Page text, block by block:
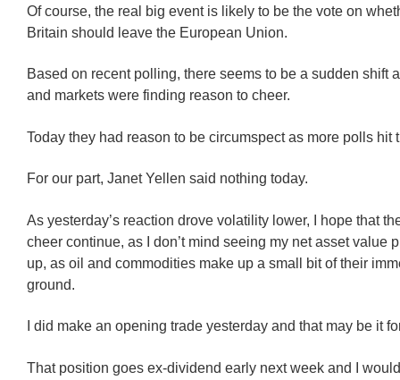
Of course, the real big event is likely to be the vote on
Britain should leave the European Union.
Based on recent polling, there seems to be a sudden shift
and markets were finding reason to cheer.
Today they had reason to be circumspect as more polls hit
For our part, Janet Yellen said nothing today.
As yesterday’s reaction drove volatility lower, I hope that
cheer continue, as I don’t mind seeing my net asset value
up, as oil and commodities make up a small bit of their
ground.
I did make an opening trade yesterday and that may be it
That position goes ex-dividend early next week and I